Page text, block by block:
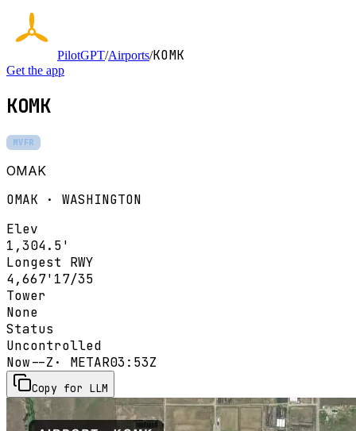
PilotGPT/Airports/KOMK
Get the app
KOMK
MVFR
OMAK
OMAK · WASHINGTON
Elev
1,304.5'
Longest RWY
4,667' 17/35
Tower
None
Status
Uncontrolled
Now--Z · METAR03:53Z
Copy for LLM